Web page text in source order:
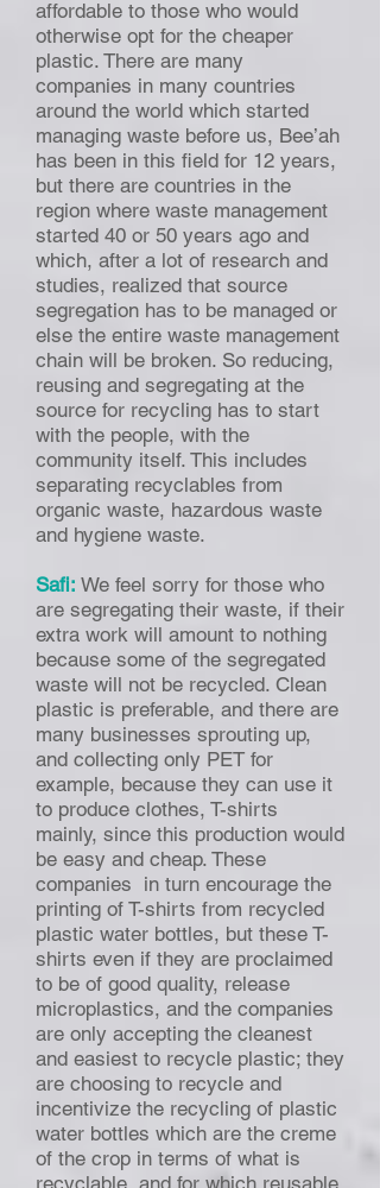
affordable to those who would
otherwise opt for the cheaper
plastic. There are many
companies in many countries
around the world which started
managing waste before us, Bee’ah
has been in this field for 12 years,
but there are countries in the
region where waste management
started 40 or 50 years ago and
which, after a lot of research and
studies, realized that source
segregation has to be managed or
else the entire waste management
chain will be broken. So reducing,
reusing and segregating at the
source for recycling has to start
with the people, with the
community itself. This includes
separating recyclables from
organic waste, hazardous waste
and hygiene waste.
Safi: We feel sorry for those who
are segregating their waste, if their
extra work will amount to nothing
because some of the segregated
waste will not be recycled. Clean
plastic is preferable, and there are
many businesses sprouting up,
and collecting only PET for
example, because they can use it
to produce clothes, T-shirts
mainly, since this production would
be easy and cheap. These
companies in turn encourage the
printing of T-shirts from recycled
plastic water bottles, but these T-
shirts even if they are proclaimed
to be of good quality, release
microplastics, and the companies
are only accepting the cleanest
and easiest to recycle plastic; they
are choosing to recycle and
incentivize the recycling of plastic
water bottles which are the creme
of the crop in terms of what is
recyclable, and for which reusable